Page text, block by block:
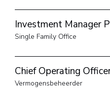
Investment Manager
Single Family Office
Chief Operating
Vermogensbeheerder